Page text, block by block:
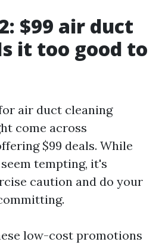
$99 air duct
it too good to
air duct cleaning
come across
$99 deals. While
tempting, it's
caution and do your
low-cost promotions